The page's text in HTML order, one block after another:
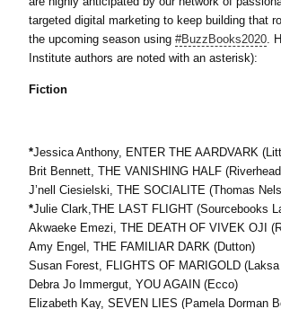
targeted digital marketing to keep building that
the upcoming season using #BuzzBooks2020.
Institute authors are noted with an asterisk):
Fiction
*Jessica Anthony, ENTER THE AARDVARK
Brit Bennett, THE VANISHING HALF
J’nell Ciesielski, THE SOCIALITE (Thomas
*Julie Clark,THE LAST FLIGHT (Sourcebooks
Akwaeke Emezi, THE DEATH OF VIVEK OJI
Amy Engel, THE FAMILIAR DARK (Dutton)
Susan Forest, FLIGHTS OF MARIGOLD
Debra Jo Immergut, YOU AGAIN (Ecco)
Elizabeth Kay, SEVEN LIES (Pamela Dorman